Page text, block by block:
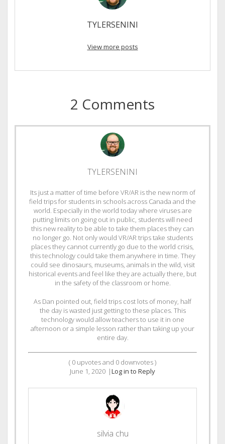
TYLERSENINI
View more posts
2 Comments
TYLERSENINI
Its just a matter of time before VR/AR is the new norm of
field trips for students in schools across Canada and the
world. Especially in the world today where viruses are
putting limits on going out in public, students will need
this new reality to be able to take them places they can
no longer go. Not only would VR/AR trips take students
places they cannot currently go due to the world crisis,
this technology could take them anywhere in time. They
could see dinosaurs, museums, animals in the wild, visit
historical events and feel like they are actually there, but
in the safety of the classroom or home.
As Dan pointed out, field trips cost lots of money, half
the day is wasted just getting to these places. This
technology would allow teachers to use it in one
afternoon or a simple lesson rather than taking up your
entire day.
( 0 upvotes and 0 downvotes )
June 1, 2020 |Log in to Reply
silvia chu